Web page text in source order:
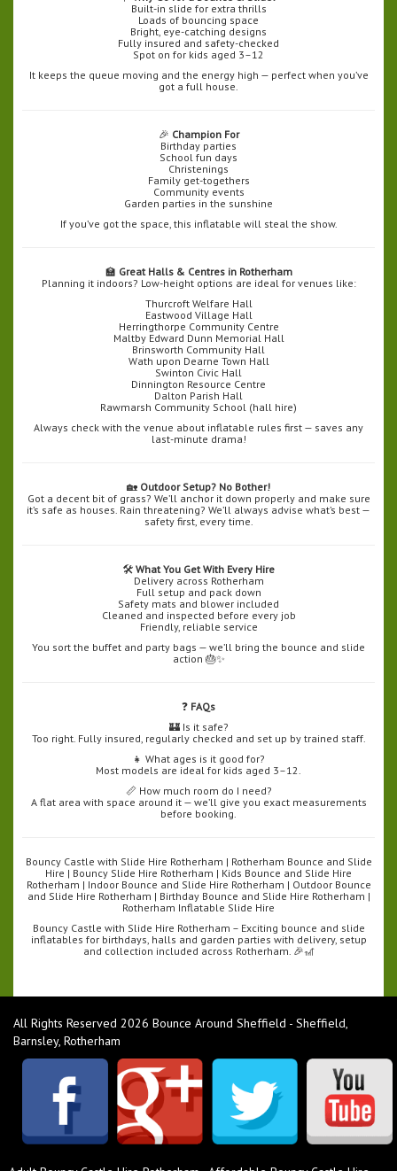
Built-in slide for extra thrills
Loads of bouncing space
Bright, eye-catching designs
Fully insured and safety-checked
Spot on for kids aged 3–12
It keeps the queue moving and the energy high — perfect when you’ve
got a full house.
🎉 Champion For
Birthday parties
School fun days
Christenings
Family get-togethers
Community events
Garden parties in the sunshine
If you’ve got the space, this inflatable will steal the show.
🏫 Great Halls & Centres in Rotherham
Planning it indoors? Low-height options are ideal for venues like:
Thurcroft Welfare Hall
Eastwood Village Hall
Herringthorpe Community Centre
Maltby Edward Dunn Memorial Hall
Brinsworth Community Hall
Wath upon Dearne Town Hall
Swinton Civic Hall
Dinnington Resource Centre
Dalton Parish Hall
Rawmarsh Community School (hall hire)
Always check with the venue about inflatable rules first — saves any
last-minute drama!
🏡 Outdoor Setup? No Bother!
Got a decent bit of grass? We’ll anchor it down properly and make sure
it’s safe as houses. Rain threatening? We’ll always advise what’s best —
safety first, every time.
🛠️ What You Get With Every Hire
Delivery across Rotherham
Full setup and pack down
Safety mats and blower included
Cleaned and inspected before every job
Friendly, reliable service
You sort the buffet and party bags — we’ll bring the bounce and slide
action 🎂✨
❓ FAQs
🏰 Is it safe?
Too right. Fully insured, regularly checked and set up by trained staff.
👧 What ages is it good for?
Most models are ideal for kids aged 3–12.
📏 How much room do I need?
A flat area with space around it — we’ll give you exact measurements
before booking.
Bouncy Castle with Slide Hire Rotherham | Rotherham Bounce and Slide
Hire | Bouncy Slide Hire Rotherham | Kids Bounce and Slide Hire
Rotherham | Indoor Bounce and Slide Hire Rotherham | Outdoor Bounce
and Slide Hire Rotherham | Birthday Bounce and Slide Hire Rotherham |
Rotherham Inflatable Slide Hire
Bouncy Castle with Slide Hire Rotherham – Exciting bounce and slide
inflatables for birthdays, halls and garden parties with delivery, setup
and collection included across Rotherham. 🎉🎢
All Rights Reserved 2026 Bounce Around Sheffield - Sheffield,
Barnsley, Rotherham